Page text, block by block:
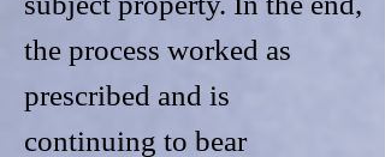
the process worked as
prescribed and is
continuing to bear